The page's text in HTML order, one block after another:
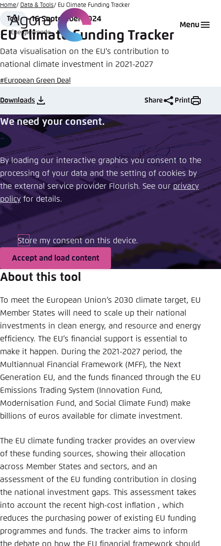
Go
to
main
Menu
Home Data & Tools EU Climate Funding Tracker
Format
Tool
Date
16 September 2024
EU Climate Funding Tracker
Data visualisation on the EU's contribution to
national climate investment in 2021-2027
#European Green Deal
Downloads Share Print
We need your consent.
By loading our interactive graphics you consent to the
processing of your data and the setting of cookies by
the external service provider Flourish. See our ​privacy
policy​ for details.
Store my consent on this device.
Accept and load content
About this tool
To meet the European Union’s 2030 climate target, EU
Member States will need to scale up their national
investments in clean energy, and resource and energy
efficiency. The EU’s financial support is essential to
make it happen. During the 2021-2027 period, the
Multiannual Financial Framework (MFF), the Next
Generation EU, and the funds financed through the EU
Emissions Trading System (Innovation Fund,
Modernisation Fund, and Social Climate Fund) make
billions of euros available for climate investment.
The EU climate funding tracker provides an overview
of these funding sources, showing their allocation
across Member States and sectors, and an
assessment of the EU funding contribution in closing
the national investment gaps. This assessment takes
into account the recent high-cost inflation , which
reduces the purchasing power of existing EU funding
programmes and funds. The tracker aims to inform
the debate on how the EU financial framework should
Login
Melden Sie sich an um ..., ... und ... zu verwalten.
Passwort* Passwort vergessen?
Noch kein Benutzerkonto?
Abbrechen
Choose language
English
German
Agora Think Tanks
Appearance of the website
This website adjusts its color scheme based on
your settings. Choose which color scheme you
would like to use for this website.
Close
Dark
Automatic
Save settings for this website in your
Save